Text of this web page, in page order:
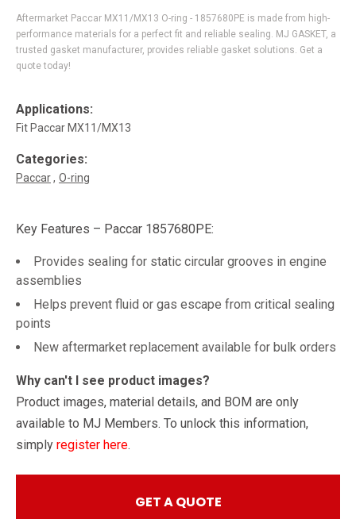
Aftermarket Paccar MX11/MX13 O-ring - 1857680PE is made from high-
performance materials for a perfect fit and reliable sealing. MJ GASKET, a
trusted gasket manufacturer, provides reliable gasket solutions. Get a
quote today!
Applications:
Fit Paccar MX11/MX13
Categories:
Paccar O-ring
Key Features – Paccar 1857680PE:
Provides sealing for static circular grooves in engine
assemblies
Helps prevent fluid or gas escape from critical sealing
points
New aftermarket replacement available for bulk orders
Why can't I see product images?
Product images, material details, and BOM are only
available to MJ Members. To unlock this information,
simply register here.
GET A QUOTE